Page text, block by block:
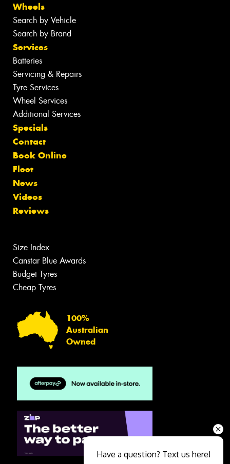
Wheels
Search by Vehicle
Search by Brand
Services
Batteries
Servicing & Repairs
Tyre Services
Wheel Services
Additional Services
Specials
Contact
Book Online
Fleet
News
Videos
Reviews
Size Index
Canstar Blue Awards
Budget Tyres
Cheap Tyres
100%
Australian
Owned
Have a question? Text us here!